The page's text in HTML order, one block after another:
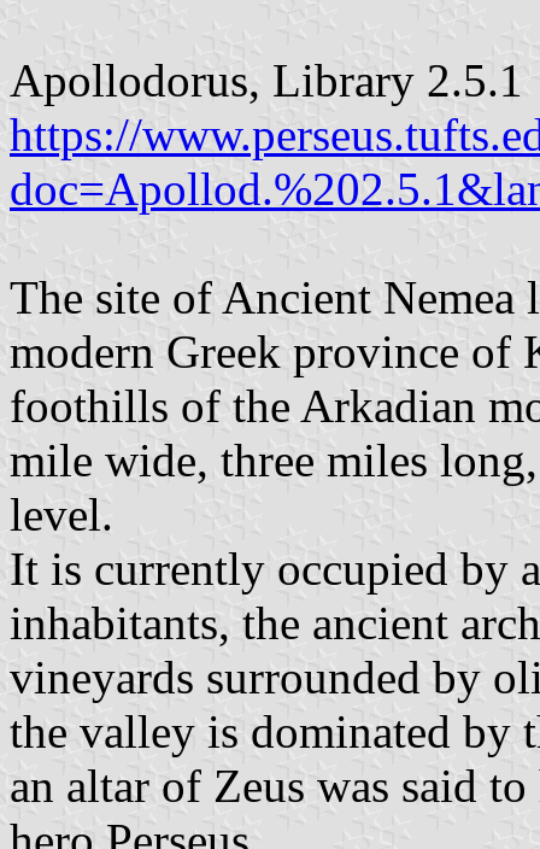
Apollodorus, Library 2.5.1
https://
The site of Ancient
modern Greek province of
foothills of the Arkadian
mile wide, three miles
level.
It is currently occupied by
inhabitants, the ancient
vineyards surrounded by
the valley is dominated by
an altar of Zeus was said